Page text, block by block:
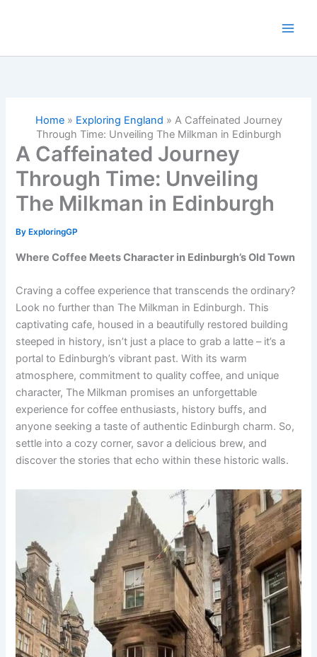
Home» Exploring England » A Caffeinated Journey
Through Time: Unveiling The Milkman in Edinburgh
A Caffeinated Journey
Through Time: Unveiling
The Milkman in Edinburgh
By ExploringGP
Where Coffee Meets Character in Edinburgh’s Old Town
Craving a coffee experience that transcends the ordinary?
Look no further than The Milkman in Edinburgh. This
captivating cafe, housed in a beautifully restored building
steeped in history, isn’t just a place to grab a latte – it’s a
portal to Edinburgh’s vibrant past. With its warm
atmosphere, commitment to quality coffee, and unique
character, The Milkman promises an unforgettable
experience for coffee enthusiasts, history buffs, and
anyone seeking a taste of authentic Edinburgh charm. So,
settle into a cozy corner, savor a delicious brew, and
discover the stories that echo within these historic walls.